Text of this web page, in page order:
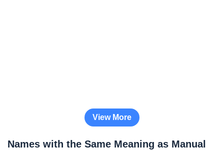
View More
Names with the Same Meaning as Manual